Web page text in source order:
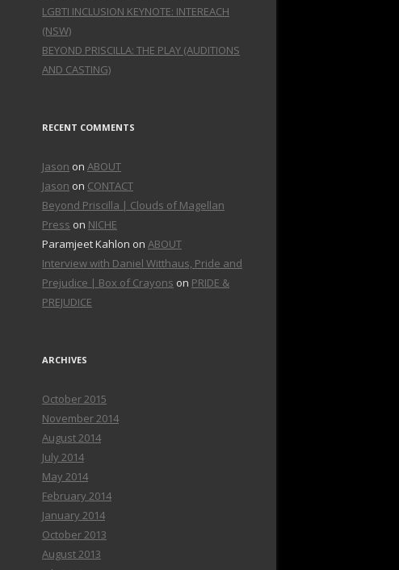
LGBTI INCLUSION KEYNOTE: INTEREACH
(NSW)
BEYOND PRISCILLA: THE PLAY (AUDITIONS
AND CASTING)
RECENT COMMENTS
Jason on ABOUT
Jason on CONTACT
Beyond Priscilla | Clouds of Magellan
Press on NICHE
Paramjeet Kahlon on ABOUT
Interview with Daniel Witthaus, Pride and
Prejudice | Box of Crayons on PRIDE &
PREJUDICE
ARCHIVES
October 2015
November 2014
August 2014
July 2014
May 2014
February 2014
January 2014
October 2013
August 2013